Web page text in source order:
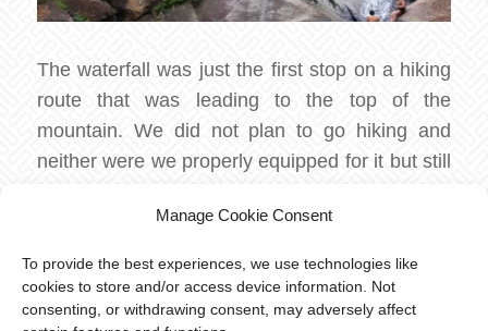
Manage Cookie Consent
To provide the best experiences, we use technologies like
cookies to store and/or access device information. Not
consenting, or withdrawing consent, may adversely affect
The waterfall was just the first stop on a hiking
route that was leading to the top of the
mountain. We did not plan to go hiking and
neither were we properly equipped for it but still
you ever find yourself in the same place
only advise you not to go for the hike. We found
out only one hour later how difficult the path is,